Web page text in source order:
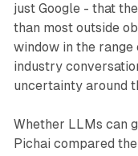
just Google - that
than most outside
window in the
industry
uncertainty around
Whether LLMs can
Pichai compared